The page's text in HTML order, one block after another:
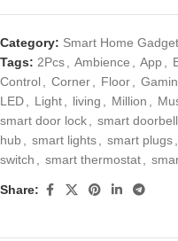
Category: Smart Home
Tags: 2Pcs Ambience App
Control
Corner Floor
LED
Light living Million
smart door lock
smart doorbell
hub
smart lights smart plugs
switch
smart thermostat
Share: